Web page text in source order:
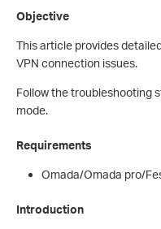
Objective
This article provides
VPN connection issues.
Follow the troubleshooting
mode.
Requirements
Omada/Omada pro/
Introduction